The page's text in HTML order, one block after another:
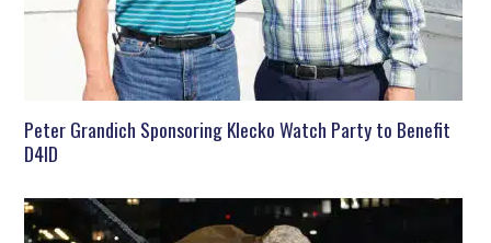
Peter Grandich Sponsoring Klecko Watch Party to Benefit
D4ID